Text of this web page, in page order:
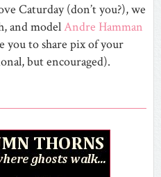
Caturday (don’t you?), we
and modelAndre Hamman
you to share pix of your
but encouraged).